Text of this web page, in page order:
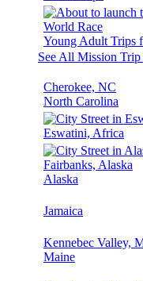
World Race
Young Adult Trips
See All Mission
Cherokee, NC
North Carolina
Eswatini, Africa
Fairbanks, Alaska
Alaska
Jamaica
Kennebec Valley,
Maine